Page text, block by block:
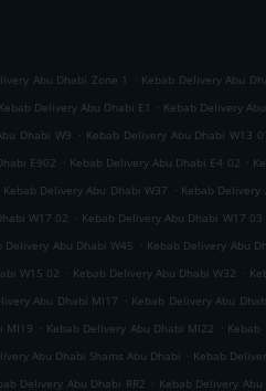
Abu Dhabi Zone 1 . Kebab Delivery Abu
Kebab Delivery Abu Dhabi E1 . Kebab Delivery
Dhabi W9 . Kebab Delivery Abu Dhabi W13 01
E902 . Kebab Delivery Abu Dhabi E4 02 .
Kebab Delivery Abu Dhabi W37 . Kebab Delivery
W17 02 . Kebab Delivery Abu Dhabi W17 03
Delivery Abu Dhabi W45 . Kebab Delivery Abu
W15 02 . Kebab Delivery Abu Dhabi W32 .
Abu Dhabi MI17 . Kebab Delivery Abu
MI19 . Kebab Delivery Abu Dhabi MI22 . Kebab
Abu Dhabi Shams Abu Dhabi . Kebab
Delivery Abu Dhabi RR2 . Kebab Delivery